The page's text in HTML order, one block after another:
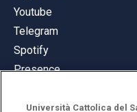
Youtube
Telegram
Spotify
Presence
Università Cattolica del